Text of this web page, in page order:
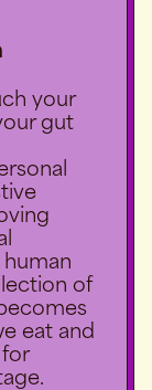
your
gut
of
eat and